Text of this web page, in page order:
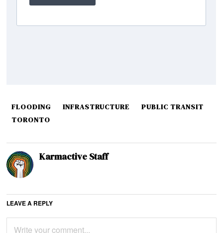
FLOODING INFRASTRUCTURE
PUBLIC TRANSIT
TORONTO
Karmactive Staff
LEAVE A REPLY